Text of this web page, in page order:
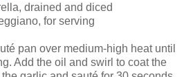
drained and diced
for serving
pan over medium-high heat until
Add the oil and swirl to coat the